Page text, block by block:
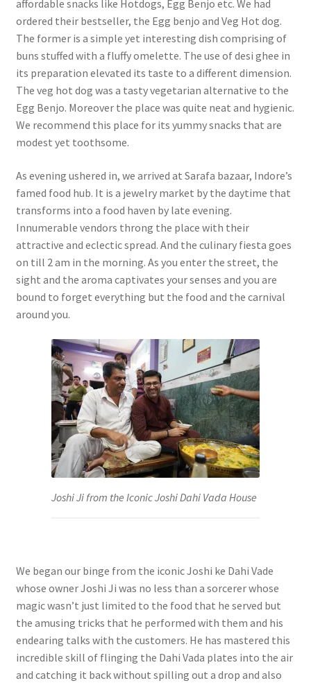
affordable snacks like Hotdogs, Egg Benjo etc. We had
ordered their bestseller, the Egg benjo and Veg Hot dog.
The former is a simple yet interesting dish comprising of
buns stuffed with a fluffy omelette. The use of desi ghee in
its preparation elevated its taste to a different dimension.
The veg hot dog was a tasty vegetarian alternative to the
Egg Benjo. Moreover the place was quite neat and hygienic.
We recommend this place for its yummy snacks that are
modest yet toothsome.
As evening ushered in, we arrived at Sarafa bazaar, Indore’s
famed food hub. It is a jewelry market by the daytime that
transforms into a food haven by late evening.
Innumerable vendors throng the place with their
attractive and eclectic spread. And the culinary fiesta goes
on till 2 am in the morning. As you enter the street, the
sight and the aroma captivates your senses and you are
bound to forget everything but the food and the carnival
around you.
Joshi Ji from the Iconic Joshi Dahi Vada House
We began our binge from the iconic Joshi ke Dahi Vade
whose owner Joshi Ji was no less than a sorcerer whose
magic wasn’t just limited to the food that he served but
the amusing tricks that he performed with them and his
endearing talks with the customers. He has mastered this
incredible skill of flinging the Dahi Vada plates into the air
and catching it back without spilling out a drop and also